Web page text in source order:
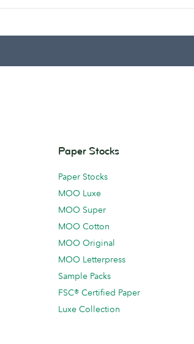
Paper Stocks
Paper Stocks
MOO Luxe
MOO Super
MOO Cotton
MOO Original
MOO Letterpress
Sample Packs
FSC® Certified Paper
Luxe Collection